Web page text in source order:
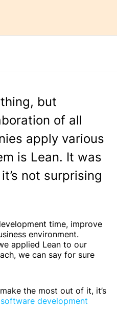
but
of all
apply various
is Lean. It was
not surprising
time, improve
environment.
applied Lean to our
we can say for sure
the most out of it, it’s
software development